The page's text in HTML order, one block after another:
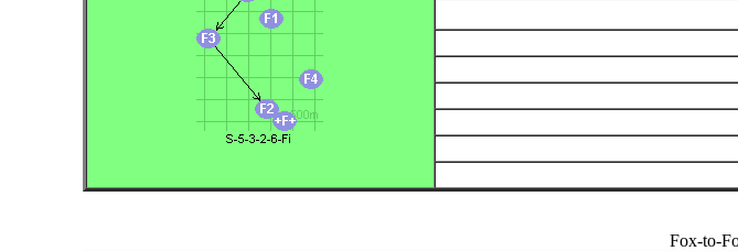
Fox-to-